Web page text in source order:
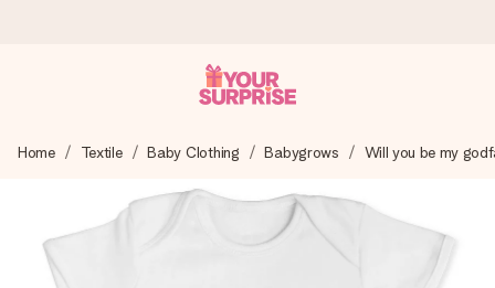
We craft your gift with care and send it off in a flash – so
4.0 (based on +15,000 reviews)
Home Textile Baby Clothing Babygrows Will you be my